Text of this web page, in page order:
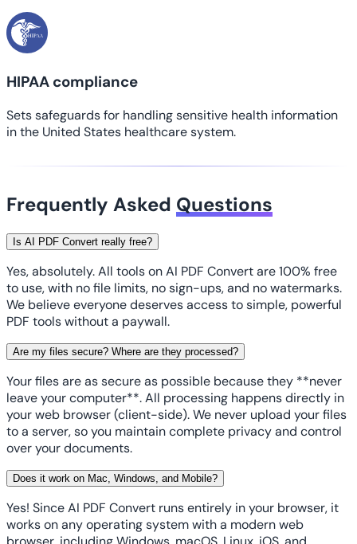
HIPAA compliance
Sets safeguards for handling sensitive health information
in the United States healthcare system.
Frequently Asked Questions
Is AI PDF Convert really free?
Yes, absolutely. All tools on AI PDF Convert are 100% free
to use, with no file limits, no sign-ups, and no watermarks.
We believe everyone deserves access to simple, powerful
PDF tools without a paywall.
Are my files secure? Where are they processed?
Your files are as secure as possible because they **never
leave your computer**. All processing happens directly in
your web browser (client-side). We never upload your files
to a server, so you maintain complete privacy and control
over your documents.
Does it work on Mac, Windows, and Mobile?
Yes! Since AI PDF Convert runs entirely in your browser, it
works on any operating system with a modern web